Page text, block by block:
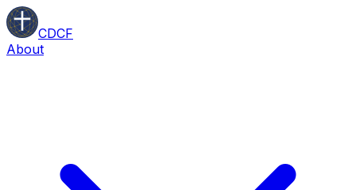
CDCF
About